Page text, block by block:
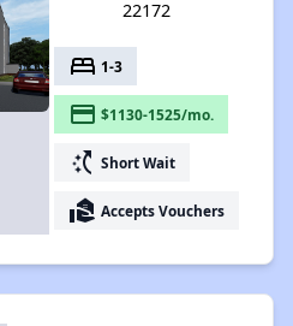
22172
bed 1-3
payment $1130-1525/mo.
switch_access_shortcut Short Wait
real_estate_agent Accepts Vouchers